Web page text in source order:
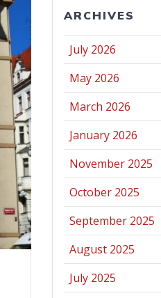
ARCHIVES
July 2026
May 2026
March 2026
January 2026
November 2025
October 2025
September 2025
August 2025
July 2025